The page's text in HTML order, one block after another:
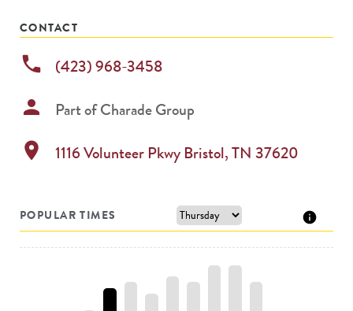
CONTACT
phone (423) 968-3458
person Part ofCharade Group
location_on 1116 Volunteer Pkwy Bristol,TN 37620
POPULAR TIMES